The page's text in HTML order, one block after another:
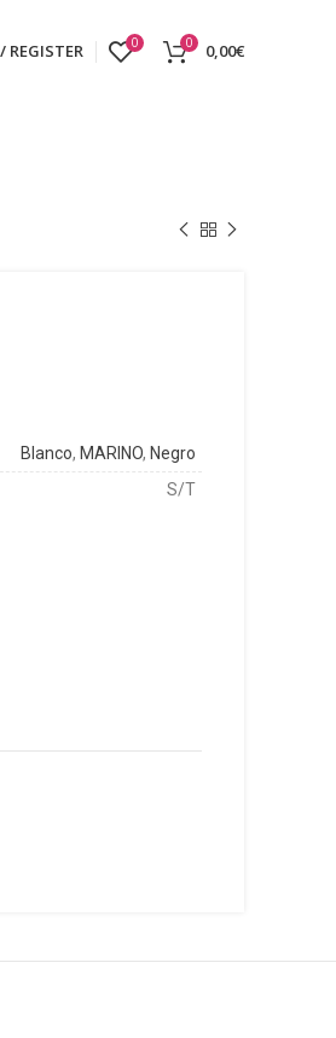
REGISTER 0 0 0,00€
Blanco, MARINO, Negro
S/T